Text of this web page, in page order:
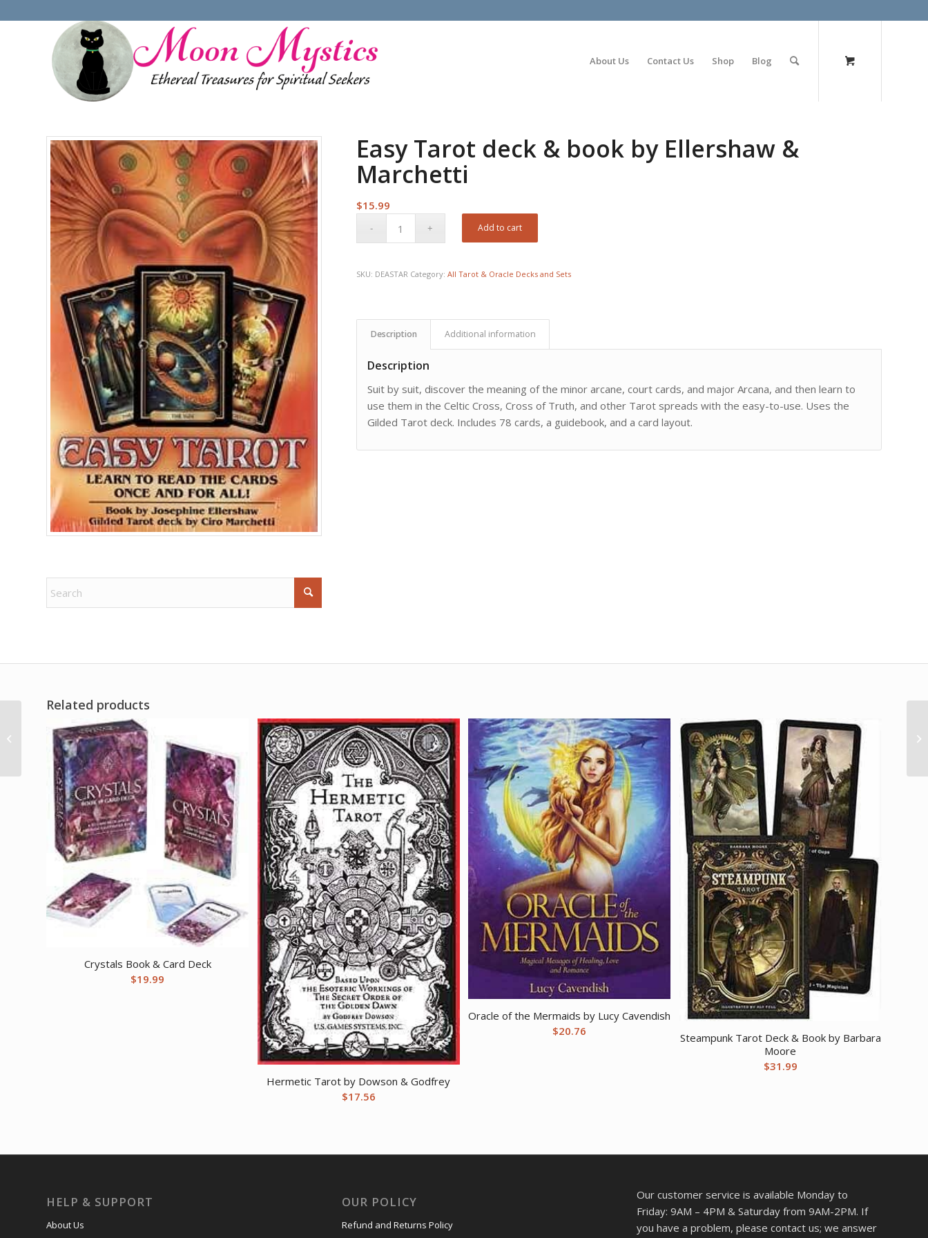
About Us Contact Us Shop Blog
Easy Tarot deck & book by Ellershaw &
Marchetti
$15.99
Add to cart
SKU: DEASTAR Category:All Tarot & Oracle Decks and Sets
Description Additional information
Description
Suit by suit, discover the meaning of the minor arcane, court cards, and major Arcana, and then learn to
use them in the Celtic Cross, Cross of Truth, and other Tarot spreads with the easy-to-use. Uses the
Gilded Tarot deck. Includes 78 cards, a guidebook, and a card layout.
Related products
Crystals Book & Card Deck
$19.99
Hermetic Tarot by Dowson & Godfrey
$17.56
Oracle of the Mermaids by Lucy Cavendish
$20.76
Steampunk Tarot Deck & Book by Barbara
Moore
$31.99
HELP & SUPPORT
About Us
OUR POLICY
Refund and Returns Policy
Our customer service is available Monday to
Friday: 9AM – 4PM & Saturday from 9AM-2PM. If
you have a problem, please contact us; we answer
1oz Ven A Mi (Come to
Me) ohli-way